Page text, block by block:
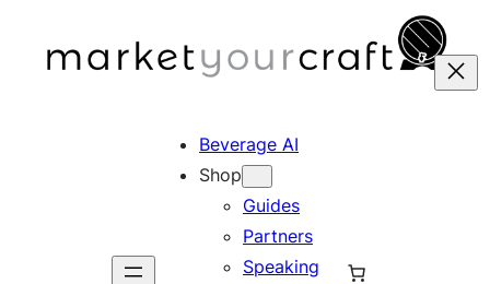
Beverage AI
Shop
Guides
Partners
Speaking